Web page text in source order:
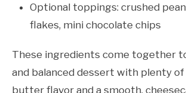
Optional toppings: crushed
flakes, mini chocolate chips
These ingredients come together
and balanced dessert with plenty
butter flavor and a smooth,